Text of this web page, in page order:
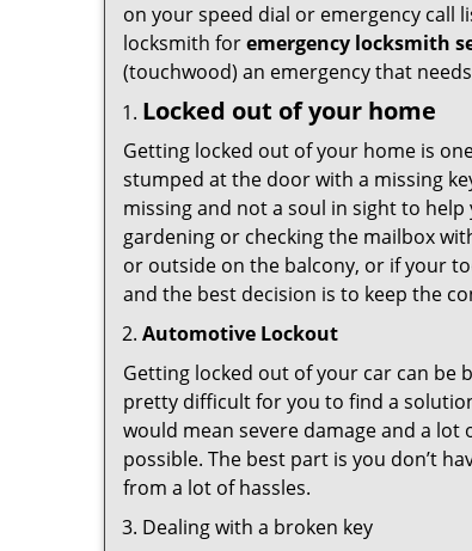
on your speed dial or emergency call
locksmith foremergency locksmith
(touchwood) an emergency that
Locked out of your home
Getting locked out of your home is
stumped at the door with a missing
missing and not a soul in sight to
gardening or checking the mailbox
or outside on the balcony, or if your
and the best decision is to keep the
Automotive Lockout
Getting locked out of your car can
pretty difficult for you to find a
would mean severe damage and a
possible. The best part is you don’t
from a lot of hassles.
Dealing with a broken key